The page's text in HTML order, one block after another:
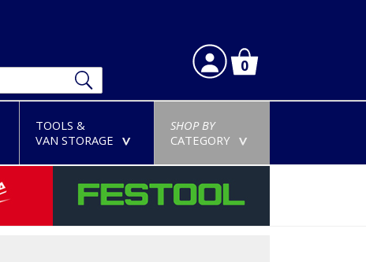
0
TOOLS &
VAN STORAGE
>
SHOP BY
CATEGORY
>